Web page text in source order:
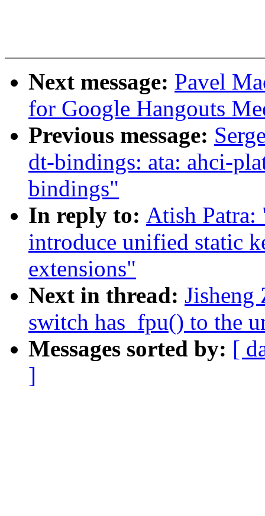
Next message: Pavel
for Google Hangouts
Previous message:
dt-bindings: ata: ahci-
bindings"
In reply to: Atish
introduce unified static
extensions"
Next in thread: Jisheng
switch has_fpu() to the
Messages sorted by: [
]